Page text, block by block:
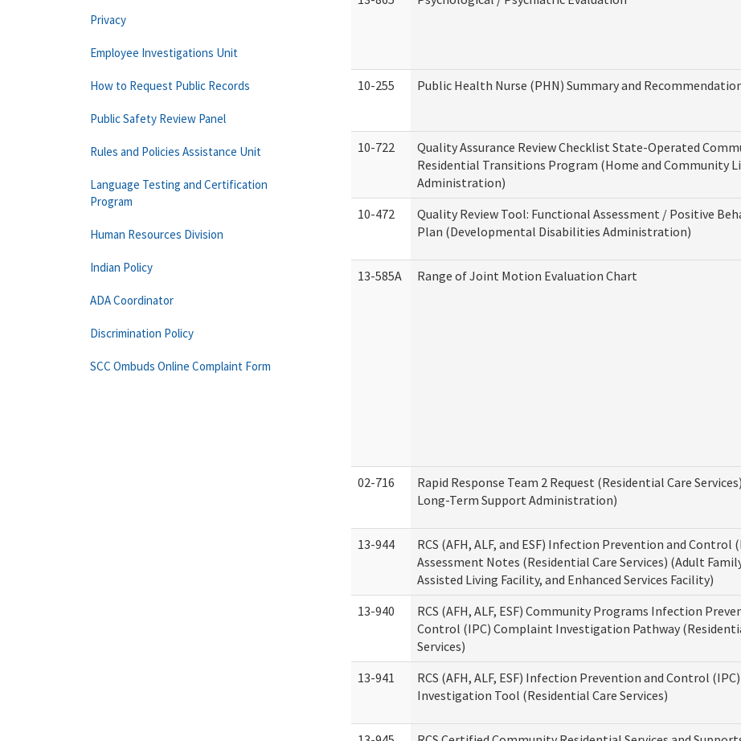
10-255 Public Health Nurse (PHN) Summary and
10-722
Quality Assurance Review Checklist State-Operated
Residential Transitions Program (Home and Community
Administration)
10-472
Quality Review Tool: Functional Assessment / Positive
Plan (Developmental Disabilities Administration)
13-585A Range of Joint Motion Evaluation Chart
02-716
Rapid Response Team 2 Request (Residential Care
Long-Term Support Administration)
13-944
RCS (AFH, ALF, and ESF) Infection Prevention and Control
Assessment Notes (Residential Care Services) (Adult
Assisted Living Facility, and Enhanced Services Facility)
13-940
RCS (AFH, ALF, ESF) Community Programs Infection
Control (IPC) Complaint Investigation Pathway
Services)
13-941
RCS (AFH, ALF, ESF) Infection Prevention and Control
Investigation Tool (Residential Care Services)
Privacy
Employee Investigations Unit
How to Request Public Records
Public Safety Review Panel
Rules and Policies Assistance Unit
Language Testing and Certification
Program
Human Resources Division
Indian Policy
ADA Coordinator
Discrimination Policy
SCC Ombuds Online Complaint Form